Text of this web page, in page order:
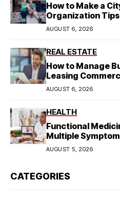
How to Make a
Organization Tips
AUGUST 6, 2026
REAL ESTATE
How to Manage
Leasing
AUGUST 6, 2026
HEALTH
Functional
Multiple
AUGUST 5, 2026
CATEGORIES